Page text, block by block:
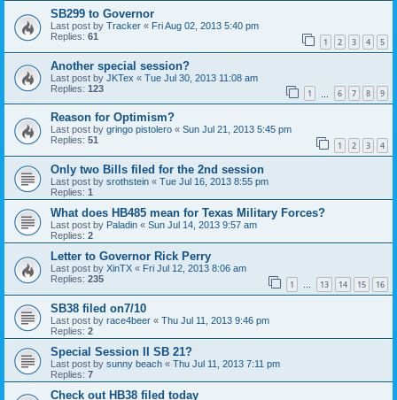
SB299 to Governor
Last post by Tracker « Fri Aug 02, 2013 5:40 pm
Replies: 61 1 2 3 4 5
Another special session?
Last post by JKTex « Tue Jul 30, 2013 11:08 am
Replies: 123 1 6 7 8 9
Reason for Optimism?
Last post by gringo pistolero « Sun Jul 21, 2013 5:45 pm
Replies: 51 1 2 3 4
Only two Bills filed for the 2nd session
Last post by srothstein « Tue Jul 16, 2013 8:55 pm
Replies: 1
What does HB485 mean for Texas Military Forces?
Last post by Paladin « Sun Jul 14, 2013 9:57 am
Replies: 2
Letter to Governor Rick Perry
Last post by XinTX « Fri Jul 12, 2013 8:06 am
Replies: 235 1 … 13 14 15 16
SB38 filed on7/10
Last post by race4beer « Thu Jul 11, 2013 9:46 pm
Replies: 2
Special Session II SB 21?
Last post by sunny beach « Thu Jul 11, 2013 7:11 pm
Replies: 7
Check out HB38 filed today